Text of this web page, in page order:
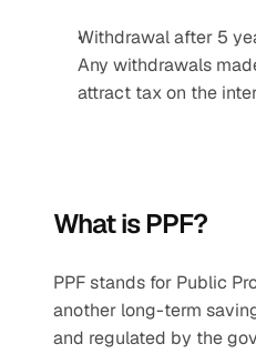
Withdrawal after 5
Any withdrawals
attract tax on the
What is PPF?
PPF stands for Public
another long-term
and regulated by the